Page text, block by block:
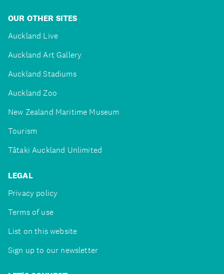
OUR OTHER SITES
Auckland Live
Auckland Art Gallery
Auckland Stadiums
Auckland Zoo
New Zealand Maritime Museum
Tourism
Tātaki Auckland Unlimited
LEGAL
Privacy policy
Terms of use
List on this website
Sign up to our newsletter